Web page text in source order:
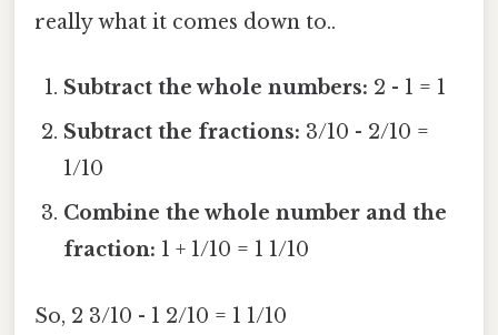
really what it comes down to..
Subtract the whole numbers: 2 - 1 = 1
Subtract the fractions: 3/10 - 2/10 =
1/10
Combine the whole number and the
fraction: 1 + 1/10 = 1 1/10
So, 2 3/10 - 1 2/10 = 1 1/10